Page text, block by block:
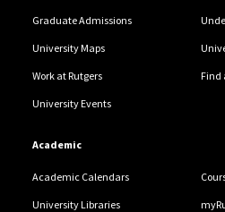
Graduate Admissions
University Maps
Work at Rutgers Find
University Events
Academic
Academic Calendars
University Libraries